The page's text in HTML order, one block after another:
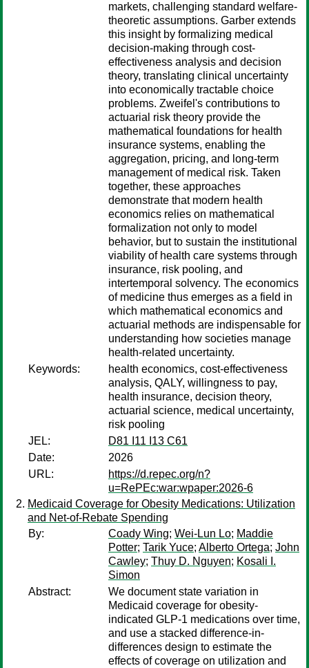
markets, challenging standard welfare-
theoretic assumptions. Garber extends
this insight by formalizing medical
decision-making through cost-
effectiveness analysis and decision
theory, translating clinical uncertainty
into economically tractable choice
problems. Zweifel's contributions to
actuarial risk theory provide the
mathematical foundations for health
insurance systems, enabling the
aggregation, pricing, and long-term
management of medical risk. Taken
together, these approaches
demonstrate that modern health
economics relies on mathematical
formalization not only to model
behavior, but to sustain the institutional
viability of health care systems through
insurance, risk pooling, and
intertemporal solvency. The economics
of medicine thus emerges as a field in
which mathematical economics and
actuarial methods are indispensable for
understanding how societies manage
health-related uncertainty.
Keywords:
health economics, cost-effectiveness
analysis, QALY, willingness to pay,
health insurance, decision theory,
actuarial science, medical uncertainty,
risk pooling
JEL:
D81 I11 I13 C61
Date:
2026
URL:
https://d.repec.org/n?
u=RePEc:war:wpaper:2026-6
Medicaid Coverage for Obesity Medications: Utilization
and Net-of-Rebate Spending
By:
Coady Wing; Wei-Lun Lo; Maddie
Potter; Tarik Yuce; Alberto Ortega; John
Cawley; Thuy D. Nguyen; Kosali I.
Simon
Abstract:
We document state variation in
Medicaid coverage for obesity-
indicated GLP-1 medications over time,
and use a stacked difference-in-
differences design to estimate the
effects of coverage on utilization and